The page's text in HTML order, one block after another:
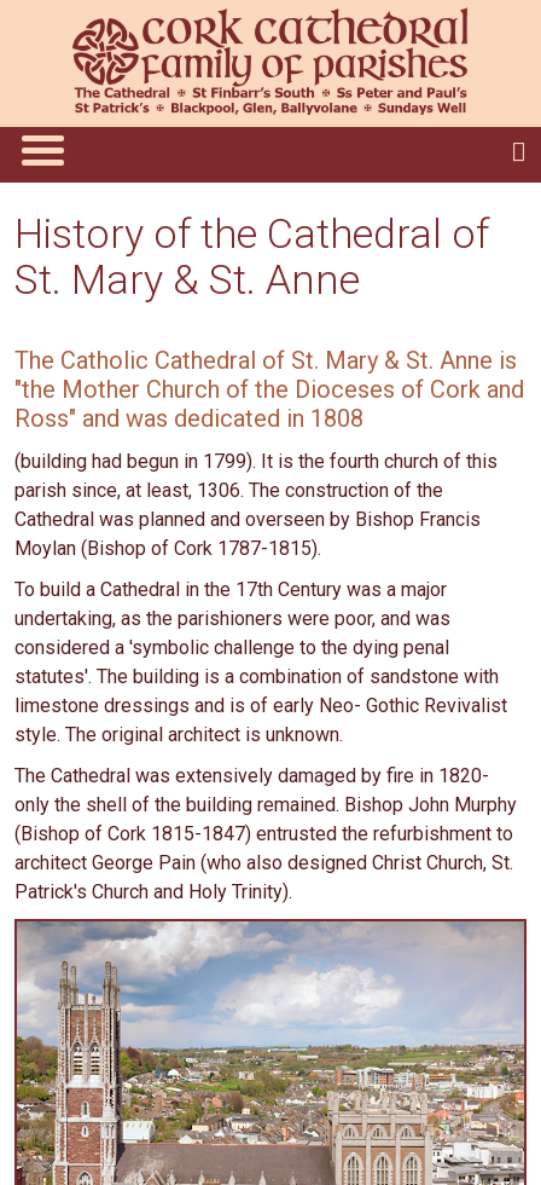
History of the Cathedral of
St. Mary & St. Anne
The Catholic Cathedral of St. Mary & St. Anne is
"the Mother Church of the Dioceses of Cork and
Ross" and was dedicated in 1808
(building had begun in 1799). It is the fourth church of this
parish since, at least, 1306. The construction of the
Cathedral was planned and overseen by Bishop Francis
Moylan (Bishop of Cork 1787-1815).
To build a Cathedral in the 17th Century was a major
undertaking, as the parishioners were poor, and was
considered a 'symbolic challenge to the dying penal
statutes'. The building is a combination of sandstone with
limestone dressings and is of early Neo- Gothic Revivalist
style. The original architect is unknown.
The Cathedral was extensively damaged by fire in 1820-
only the shell of the building remained. Bishop John Murphy
(Bishop of Cork 1815-1847) entrusted the refurbishment to
architect George Pain (who also designed Christ Church, St.
Patrick's Church and Holy Trinity).